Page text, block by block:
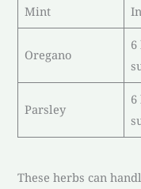
Mint
Oregano
6
Parsley
6
These herbs can